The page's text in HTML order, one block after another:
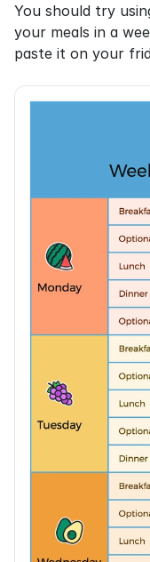
You should try
your meals in a
paste it on your